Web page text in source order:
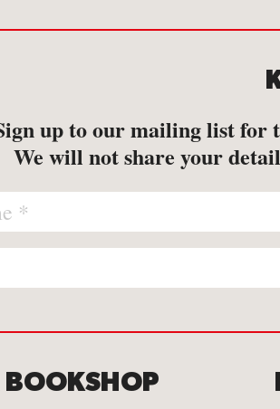
up to our mailing list for
We will not share your
BOOKSHOP